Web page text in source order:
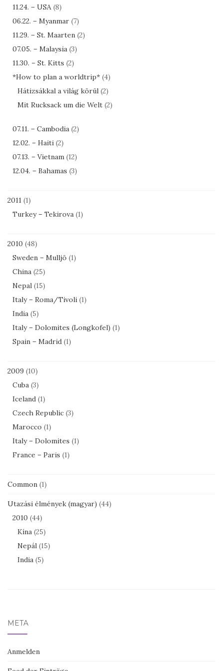
11.24. – USA (8)
06.22. – Myanmar (7)
11.29. – St. Maarten (2)
07.05. – Malaysia (3)
11.30. – St. Kitts (2)
*How to plan a worldtrip* (4)
Hátizsákkal a világ körül (2)
Mit Rucksack um die Welt (2)
07.11. – Cambodia (2)
12.02. – Haiti (2)
07.13. – Vietnam (12)
12.04. – Bahamas (3)
2011 (1)
Turkey – Tekirova (1)
2010 (48)
Sweden – Mulljö (1)
China (25)
Nepal (15)
Italy – Roma/Tivoli (1)
India (5)
Italy – Dolomites (Longkofel) (1)
Spain – Madrid (1)
2009 (10)
Cuba (3)
Iceland (1)
Czech Republic (3)
Marocco (1)
Italy – Dolomites (1)
France – Paris (1)
Common (1)
Utazási élmények (magyar) (44)
2010 (44)
Kína (25)
Nepál (15)
India (5)
META
Anmelden